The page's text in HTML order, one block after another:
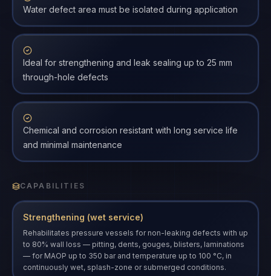
Water defect area must be isolated during application
Ideal for strengthening and leak sealing up to 25 mm
through-hole defects
Chemical and corrosion resistant with long service life
and minimal maintenance
CAPABILITIES
Strengthening (wet service)
Rehabilitates pressure vessels for non-leaking defects with up
to 80% wall loss — pitting, dents, gouges, blisters, laminations
— for MAOP up to 350 bar and temperature up to 100 °C, in
continuously wet, splash-zone or submerged conditions.